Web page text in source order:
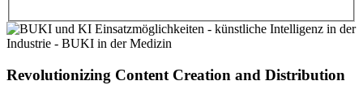
Revolutionizing Content Creation and Distribution